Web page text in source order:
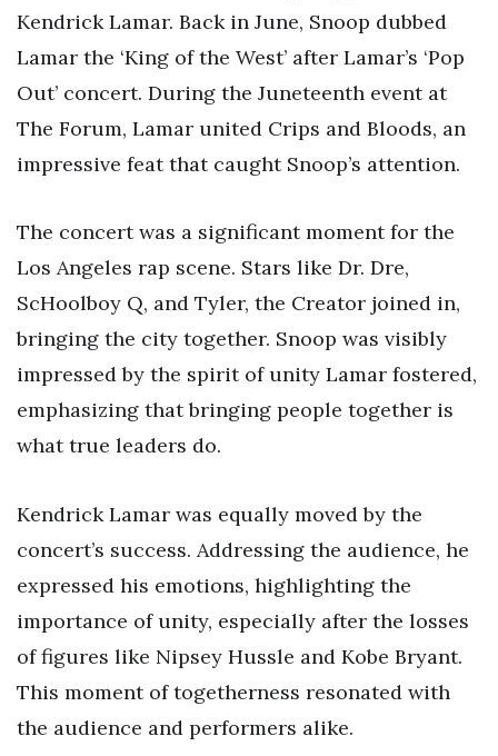
Kendrick Lamar. Back in June, Snoop dubbed
Lamar the ‘King of the West’ after Lamar’s ‘Pop
Out’ concert. During the Juneteenth event at
The Forum, Lamar united Crips and Bloods, an
impressive feat that caught Snoop’s attention.
The concert was a significant moment for the
Los Angeles rap scene. Stars like Dr. Dre,
ScHoolboy Q, and Tyler, the Creator joined in,
bringing the city together. Snoop was visibly
impressed by the spirit of unity Lamar fostered,
emphasizing that bringing people together is
what true leaders do.
Kendrick Lamar was equally moved by the
concert’s success. Addressing the audience, he
expressed his emotions, highlighting the
importance of unity, especially after the losses
of figures like Nipsey Hussle and Kobe Bryant.
This moment of togetherness resonated with
the audience and performers alike.